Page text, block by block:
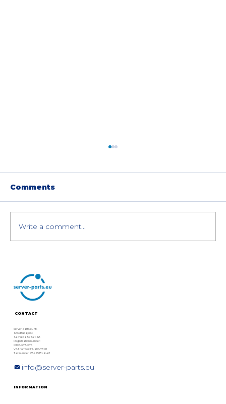
NVIDIA H100 GPU) Servers
Comments
Write a comment...
CONTACT
server-parts.eu Kft.
1063 Budapest,
Szív utca 33. fszt. 12.
Registration number:
01 09 378076
VAT number: HU28975131
Tax number: 28975131-2-42
info@server-parts.eu
INFORMATION